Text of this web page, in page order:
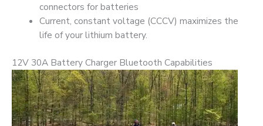
connectors for batteries
Current, constant voltage (CCCV) maximizes the
life of your lithium battery.
12V 30A Battery Charger Bluetooth Capabilities